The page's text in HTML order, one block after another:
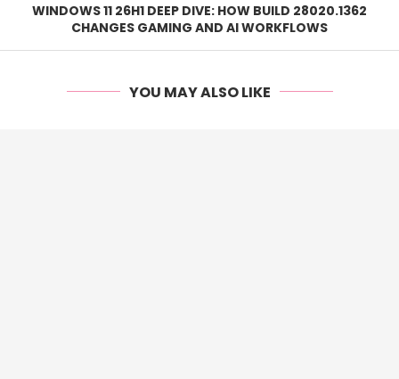
WINDOWS 11 26H1 DEEP DIVE: HOW BUILD 28020.1362
CHANGES GAMING AND AI WORKFLOWS
YOU MAY ALSO LIKE